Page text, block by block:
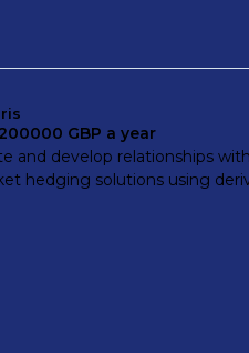
GBP a year
and develop relationships
hedging solutions using